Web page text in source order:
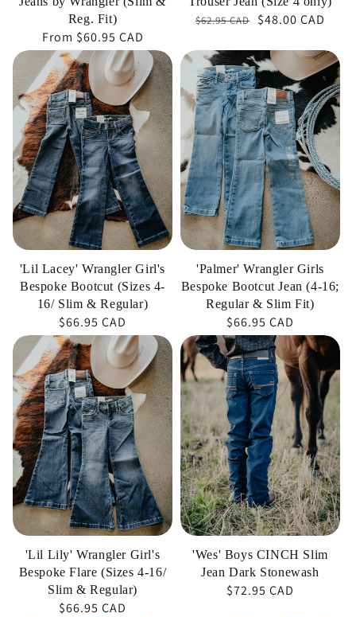
Reg. Fit)
Regular
price
From $60.95 CAD
Regular
$62.95 CAD
Sale
$48.00 CAD
'Lil
Lacey'
Wrangler
Girl's
Bespoke
Bootcut
(Sizes
4-
16/
Slim
&
Regular)
'Lil Lacey' Wrangler Girl's
Bespoke Bootcut (Sizes 4-
16/ Slim & Regular)
Regular
price
$66.95 CAD
'Palmer'
Wrangler
Girls
Bespoke
Bootcut
Jean
(4-
16;
Regular
Slim
'Palmer' Wrangler Girls
Bespoke Bootcut Jean (4-16;
Regular & Slim Fit)
Regular
price
$66.95 CAD
'Lil
Lily'
Wrangler
Girl's
Bespoke
Flare
(Sizes
4-
16/
Slim
&
Regular)
'Lil Lily' Wrangler Girl's
Bespoke Flare (Sizes 4-16/
Slim & Regular)
Regular
$66.95 CAD
'Wes'
Boys
CINCH
Slim
Jean
Dark
Stonewash
'Wes' Boys CINCH Slim
Jean Dark Stonewash
Regular
$72.95 CAD